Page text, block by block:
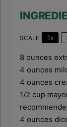
SCALE 1x
8 ounces
4 ounces
4 ounces
1/2 cup
4 ounces